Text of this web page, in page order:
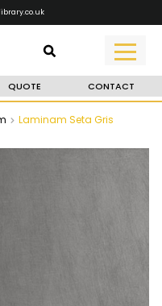
QUOTE CONTACT
Laminam Seta Gris